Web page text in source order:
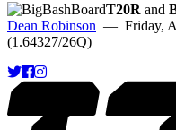
T20R and
Dean Robinson — Friday,
(1.64327/26Q)